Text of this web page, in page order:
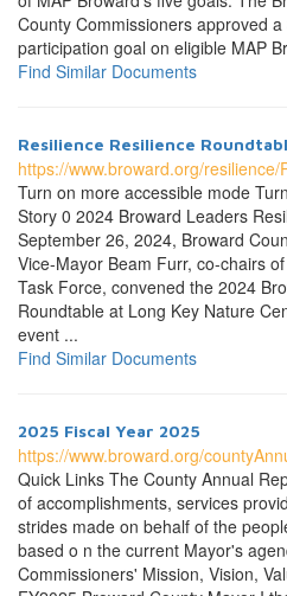
County Commissioners approved
participation goal on eligible MAP
Find Similar Documents
Resilience Resilience
https://www.broward.org/
Turn on more accessible mode
Story 0 2024 Broward Leaders
September 26, 2024, Broward
Vice-Mayor Beam Furr, co-chairs
Task Force, convened the 2024
Roundtable at Long Key Nature
event ...
Find Similar Documents
2025 Fiscal Year 2025
https://www.broward.org/
Quick Links The County Annual
of accomplishments, services
strides made on behalf of the
based o n the current Mayor's
Commissioners' Mission, Vision,